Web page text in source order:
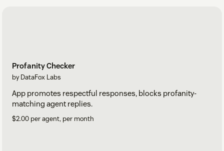
Profanity Checker
by DataFox Labs
App promotes respectful responses, blocks profanity-
matching agent replies.
$2.00 per agent, per month